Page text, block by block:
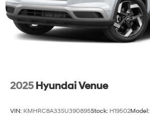
2025 Hyundai Venue
VIN: KMHRC8A33SU390895Stock: H19502Model: